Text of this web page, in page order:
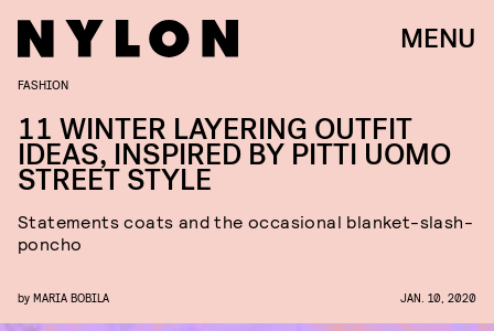
MENU
FASHION
11 WINTER LAYERING OUTFIT
IDEAS, INSPIRED BY PITTI UOMO
STREET STYLE
Statements coats and the occasional blanket-slash-
poncho
by MARIA BOBILA JAN. 10, 2020